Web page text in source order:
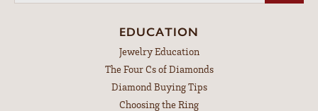
EDUCATION
Jewelry Education
The Four Cs of Diamonds
Diamond Buying Tips
Choosing the Ring